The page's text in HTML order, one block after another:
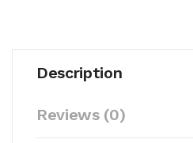
Description
Reviews (0)